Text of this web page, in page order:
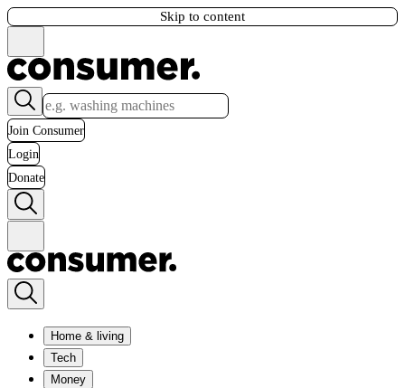
Skip to content
Join Consumer
Login
Donate
Home & living
Tech
Money